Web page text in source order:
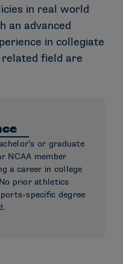
in real world
an advanced
in collegiate
field are
or graduate
NCAA member
a career in college
prior athletics
specific degree